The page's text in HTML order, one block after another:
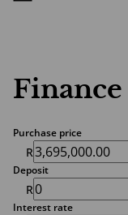
Finance
Purchase price
R
Deposit
R
Interest rate